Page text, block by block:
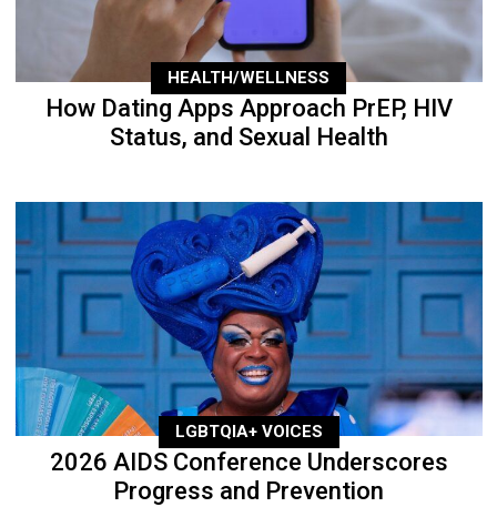
HEALTH/WELLNESS
How Dating Apps Approach PrEP, HIV
Status, and Sexual Health
LGBTQIA+ VOICES
2026 AIDS Conference Underscores
Progress and Prevention